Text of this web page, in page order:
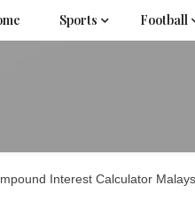
Sports Football
Interest Calculator